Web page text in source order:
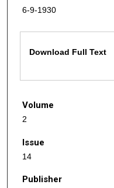
6-9-1930
Download Full Text
Volume
2
Issue
14
Publisher